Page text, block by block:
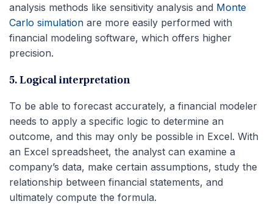
analysis methods like sensitivity analysis and Monte
Carlo simulation are more easily performed with
financial modeling software, which offers higher
precision.
5. Logical interpretation
To be able to forecast accurately, a financial modeler
needs to apply a specific logic to determine an
outcome, and this may only be possible in Excel. With
an Excel spreadsheet, the analyst can examine a
company’s data, make certain assumptions, study the
relationship between financial statements, and
ultimately compute the formula.